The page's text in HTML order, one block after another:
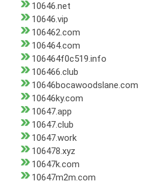
10646.net
10646.vip
106462.com
106464.com
106464f0c519.info
106466.club
10646bocawoodslane.com
10646ky.com
10647.app
10647.club
10647.work
106478.xyz
10647k.com
10647m2m.com